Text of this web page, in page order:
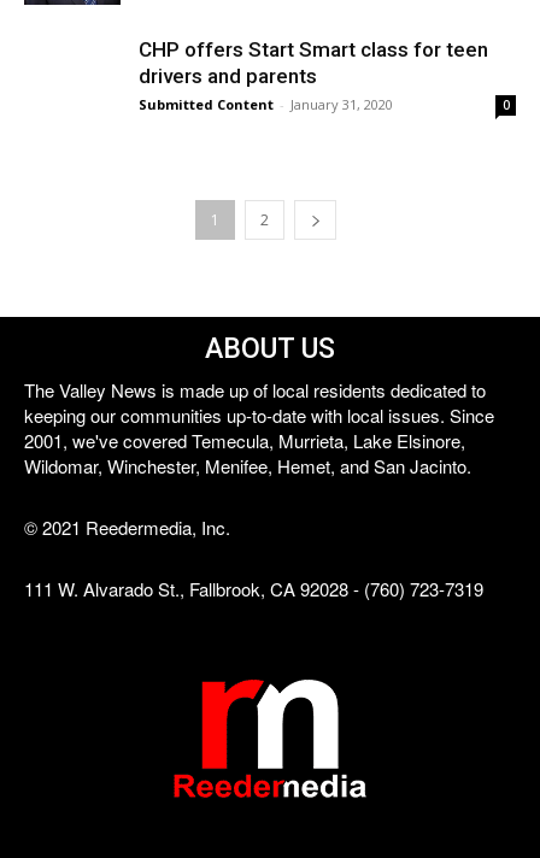
CHP offers Start Smart class for teen
drivers and parents
Submitted Content - January 31, 2020 0
1 2
ABOUT US
The Valley News is made up of local residents dedicated to
keeping our communities up-to-date with local issues. Since
2001, we've covered Temecula, Murrieta, Lake Elsinore,
Wildomar, Winchester, Menifee, Hemet, and San Jacinto.
© 2021 Reedermedia, Inc.
111 W. Alvarado St., Fallbrook, CA 92028 - (760) 723-7319